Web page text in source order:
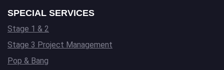
SPECIAL SERVICES
Stage 1 & 2
Stage 3 Project Management
Pop & Bang